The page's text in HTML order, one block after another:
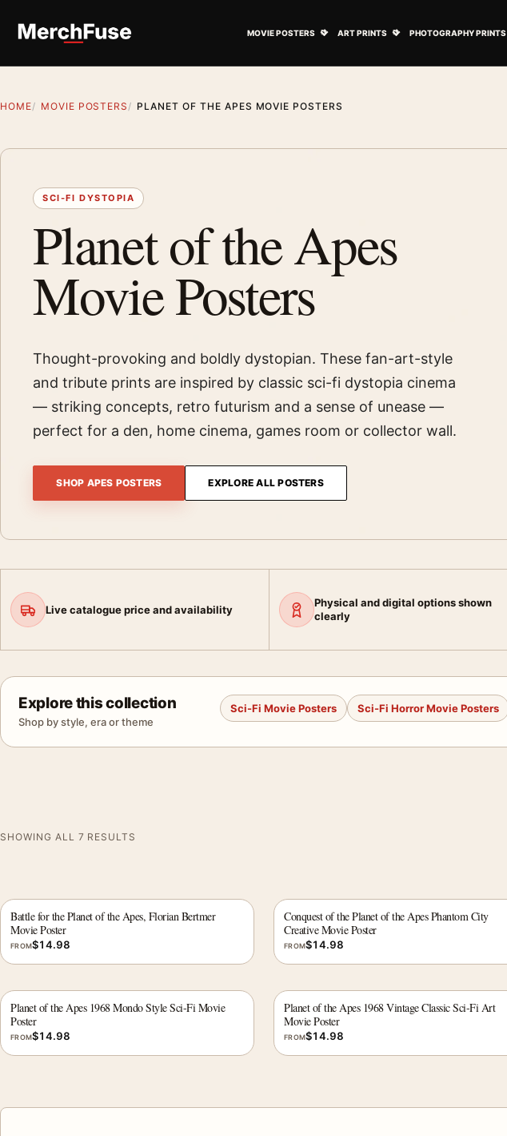
MOVIE POSTERS ART PRINTS PHOTOGRAPHY PRINTS
HOME MOVIE POSTERS PLANET OF THE APES MOVIE POSTERS
SCI-FI DYSTOPIA
Planet of the Apes
Movie Posters
Thought-provoking and boldly dystopian. These fan-art-style
and tribute prints are inspired by classic sci-fi dystopia cinema
— striking concepts, retro futurism and a sense of unease —
perfect for a den, home cinema, games room or collector wall.
SHOP APES POSTERS EXPLORE ALL POSTERS
Live catalogue price and availability
Physical and digital options shown
clearly
Explore this collection
Shop by style, era or theme
Sci-Fi Movie Posters Sci-Fi Horror Movie Posters
SHOWING ALL 7 RESULTS
Battle for the Planet of the Apes, Florian Bertmer
Movie Poster
FROM$14.98
Conquest of the Planet of the Apes Phantom City
Creative Movie Poster
FROM$14.98
Planet of the Apes 1968 Mondo Style Sci-Fi Movie
Poster
FROM$14.98
Planet of the Apes 1968 Vintage Classic Sci-Fi Art
Movie Poster
FROM$14.98